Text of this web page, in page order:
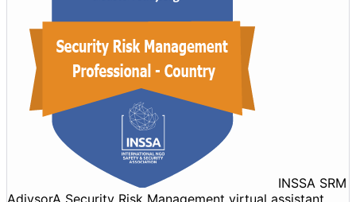
INSSA SRM
AdivsorA Security Risk Management virtual assistant